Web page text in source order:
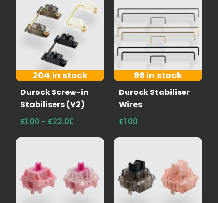
204 in stock
Durock Screw-in
Stabilisers (V2)
£1.00 - £22.00
99 in stock
Durock Stabiliser
Wires
£1.00